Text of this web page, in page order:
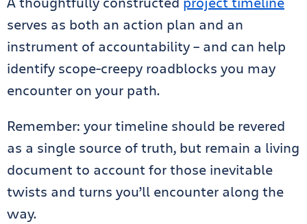
serves as both an action plan and an
instrument of accountability – and can help
identify scope-creepy roadblocks you may
encounter on your path.
Remember: your timeline should be revered
as a single source of truth, but remain a living
document to account for those inevitable
twists and turns you’ll encounter along the
way.